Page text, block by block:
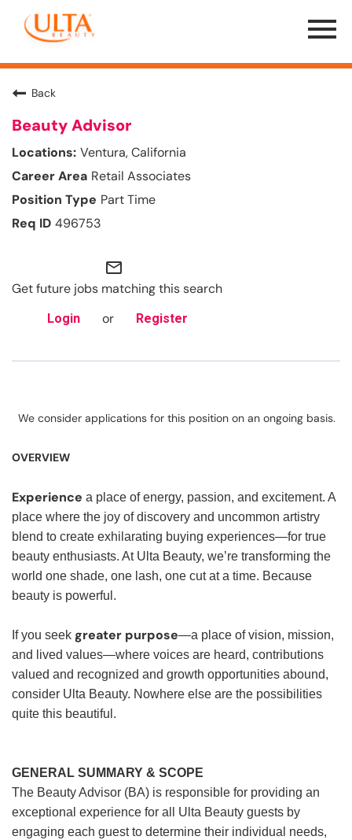
Menu
Toggle
Back
Beauty Advisor
Ventura, California
Retail Associates
Part Time
496753
mail_outline
Get future jobs matching this search
Login or Register
We consider applications for this position on an ongoing basis.
OVERVIEW
Experience a place of energy, passion, and excitement. A
place where the joy of discovery and uncommon artistry
blend to create exhilarating buying experiences—for true
beauty enthusiasts. At Ulta Beauty, we’re transforming the
world one shade, one lash, one cut at a time. Because
beauty is powerful.
If you seek greater purpose—a place of vision, mission,
and lived values—where voices are heard, contributions
valued and recognized and growth opportunities abound,
consider Ulta Beauty. Nowhere else are the possibilities
quite this beautiful.
GENERAL SUMMARY & SCOPE
The Beauty Advisor (BA) is responsible for providing an
exceptional experience for all Ulta Beauty guests by
engaging each guest to determine their individual needs,